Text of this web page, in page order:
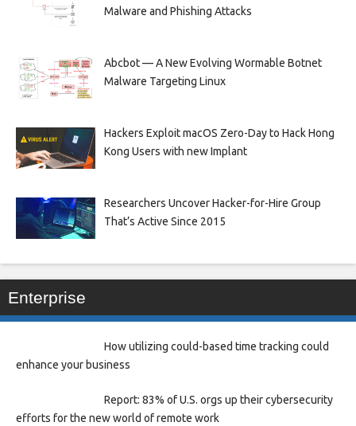
Malware and Phishing Attacks
Abcbot — A New Evolving Wormable Botnet
Malware Targeting Linux
Hackers Exploit macOS Zero-Day to Hack Hong
Kong Users with new Implant
Researchers Uncover Hacker-for-Hire Group
That’s Active Since 2015
Enterprise
How utilizing could-based time tracking could
enhance your business
Report: 83% of U.S. orgs up their cybersecurity
efforts for the new world of remote work